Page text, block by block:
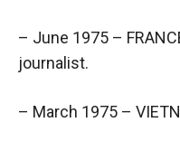
– June 1975 –
journalist.
– March 1975 –